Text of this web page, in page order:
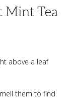
Mint Tea
above a leaf
them to find